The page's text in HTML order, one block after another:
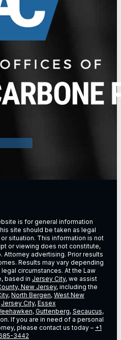
is for general information
site should be taken as legal
situation. This information is not
or viewing does not constitute,
Attorney advertising. Prior results
Results may vary depending
circumstances. At the Law
based in Jersey City, we assist
New Jersey, including the
, North Bergen, West New
Jersey City, Essex
, Guttenberg, Secaucus,
If you are in need of a personal
please contact us today – +1
3442